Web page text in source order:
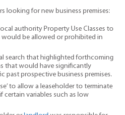
looking for new business premises:
authority Property Use Classes to
be allowed or prohibited in
search that highlighted forthcoming
that would have significantly
past prospective business premises.
to allow a leaseholder to terminate
certain variables such as low